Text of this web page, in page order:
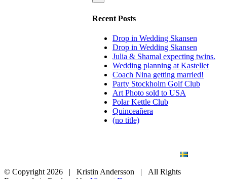
Recent Posts
Drop in Wedding Skansen
Drop in Wedding Skansen
Julia & Shamal expecting twins.
Wedding planning at Kastellet
Coach Nina getting married!
Party Stockholm Golf Club
Art Photo sold to USA
Polar Kettle Club
Quinceañera
(no title)
© Copyright 2026 | Kristin Andersson | All Rights